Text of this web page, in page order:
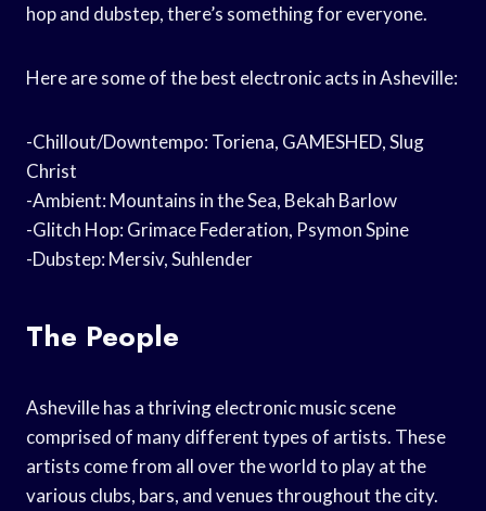
hop and dubstep, there’s something for everyone.
Here are some of the best electronic acts in Asheville:
-Chillout/Downtempo: Tor‌iena, GAMESHED, Slug
Christ
-Ambient: Mountains in the Sea, Bekah Barlow
-Glitch Hop: Grimace Federation, Psymon Spine
-Dubstep: Mersiv, Suhlender
The People
Asheville has a thriving electronic music scene
comprised of many different types of artists. These
artists come from all over the world to play at the
various clubs, bars, and venues throughout the city.